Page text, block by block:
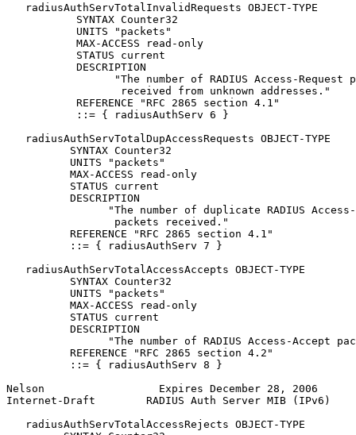
   radiusAuthServTotalInvalidRequests OBJECT-TYPE
           SYNTAX Counter32
           UNITS "packets"
           MAX-ACCESS read-only
           STATUS current
           DESCRIPTION
"The number of RADIUS Access-Request
                  received from unknown addresses."
           REFERENCE "RFC 2865 section 4.1"
           ::= { radiusAuthServ 6 }
   radiusAuthServTotalDupAccessRequests OBJECT-TYPE
          SYNTAX Counter32
          UNITS "packets"
          MAX-ACCESS read-only
          STATUS current
          DESCRIPTION
"The number of duplicate RADIUS
                 packets received."
          REFERENCE "RFC 2865 section 4.1"
          ::= { radiusAuthServ 7 }
   radiusAuthServTotalAccessAccepts OBJECT-TYPE
          SYNTAX Counter32
          UNITS "packets"
          MAX-ACCESS read-only
          STATUS current
          DESCRIPTION
"The number of RADIUS Access-Accept
          REFERENCE "RFC 2865 section 4.2"
          ::= { radiusAuthServ 8 }
Nelson                  Expires December 28, 2006
Internet-Draft        RADIUS Auth Server MIB (IPv6)
   radiusAuthServTotalAccessRejects OBJECT-TYPE